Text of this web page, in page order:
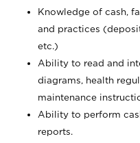
Knowledge of cash,
and practices
etc.)
Ability to read and
diagrams, health
maintenance
Ability to perform
reports.